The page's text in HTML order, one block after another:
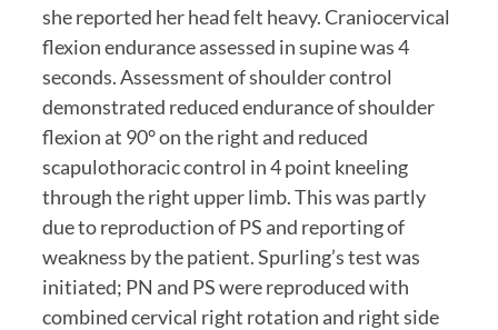
she reported her head felt heavy. Craniocervical
flexion endurance assessed in supine was 4
seconds. Assessment of shoulder control
demonstrated reduced endurance of shoulder
flexion at 90° on the right and reduced
scapulothoracic control in 4 point kneeling
through the right upper limb. This was partly
due to reproduction of PS and reporting of
weakness by the patient. Spurling’s test was
initiated; PN and PS were reproduced with
combined cervical right rotation and right side